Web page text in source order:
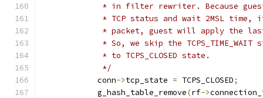
* in filter rewriter. Because
* TCP status and wait 2MSL time,
* packet, guest will apply the
* So, we skip the TCPS_TIME_WAIT
             * to TCPS_CLOSED state.
             */
            conn
->tcp_state = TCPS_CLOSED;
            g_hash_table_remove
(rf->